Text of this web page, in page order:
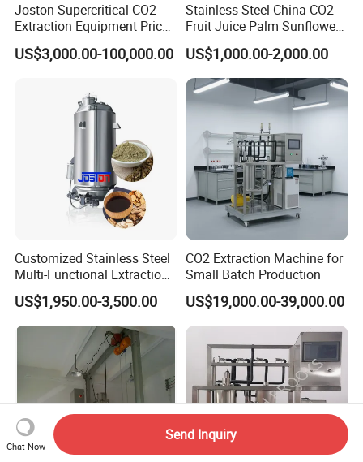
Joston Supercritical CO2
Extraction Equipment Price
for Pharmaceuticals
Cosmetics Petroleum
US$3,000.00-100,000.00
Stainless Steel China CO2
Fruit Juice Palm Sunflower
Kernel Peanut Olive
Avocado Essential Sesame
Oil Extraction Machine
US$1,000.00-2,000.00
Customized Stainless Steel
Multi-Functional Extraction
Equipment Essential Oil
Natural Pigment Coffee
Extractor
US$1,950.00-3,500.00
CO2 Extraction Machine for
Small Batch Production
US$19,000.00-39,000.00
Chat Now
Send Inquiry